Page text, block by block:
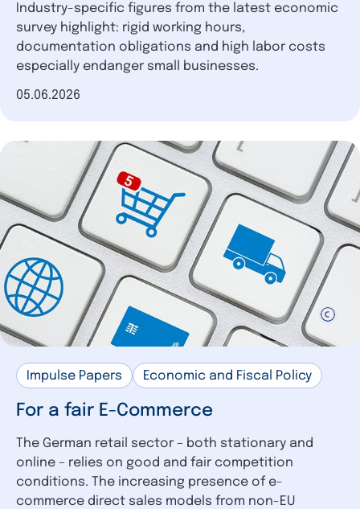
Industry-specific figures from the latest economic
survey highlight: rigid working hours,
documentation obligations and high labor costs
especially endanger small businesses.
Date of publication
05.06.2026
Impulse Papers Economic and Fiscal Policy
For a fair E-Commerce
The German retail sector – both stationary and
online – relies on good and fair competition
conditions. The increasing presence of e-
commerce direct sales models from non-EU